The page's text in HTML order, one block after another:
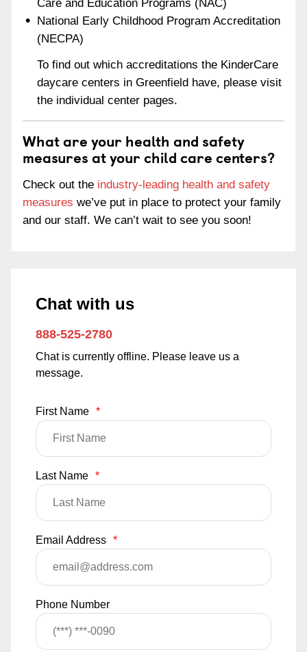
Care and Education Programs (NAC)
National Early Childhood Program Accreditation
(NECPA)
To find out which accreditations the KinderCare
daycare centers in Greenfield have, please visit
the individual center pages.
What are your health and safety
measures at your child care centers?
Check out the industry-leading health and safety
measures we’ve put in place to protect your family
and our staff. We can’t wait to see you soon!
Chat with us
888-525-2780
Chat is currently offline. Please leave us a
message.
First Name *
Last Name *
Email Address *
Phone Number